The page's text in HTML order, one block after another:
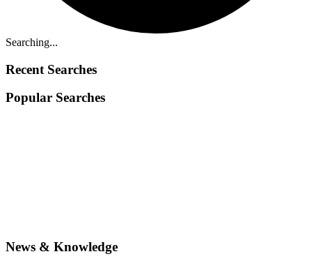
Searching...
Recent Searches
Popular Searches
News & Knowledge